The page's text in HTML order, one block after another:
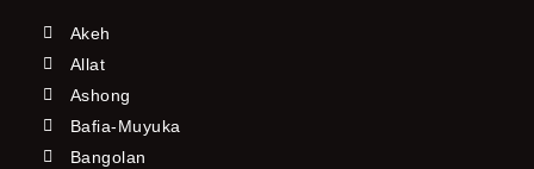
Akeh
Allat
Ashong
Bafia-Muyuka
Bangolan